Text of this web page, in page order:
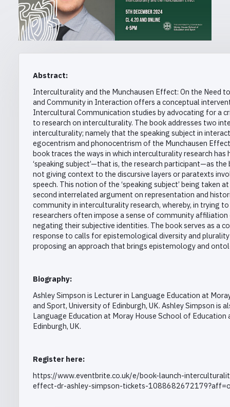
Abstract:
Interculturality and the Munchausen Effect: On the Need
and Community in Interaction offers a conceptual
Intercultural Communication studies by advocating for a
to research on interculturality. The book addresses two
interculturality; namely that the speaking subject in
egocentrism and phonocentrism of the Munchausen
book traces the ways in which interculturality research has
‘speaking subject’—that is, the research participant—as
not giving context to the discursive layers or paratexts
speech. This notion of the ‘speaking subject’ being taken
second interrelated argument on representation and
community in interculturality research, whereby, in trying
researchers often impose a sense of community
negating their subjective identities. The book serves as a
response to calls for epistemological diversity and
proposing an approach that brings epistemology and
Biography:
Ashley Simpson is Lecturer in Language Education at
and Sport, University of Edinburgh, UK. Ashley Simpson
Language Education at Moray House School of Education
Edinburgh, UK.
Register here:
https://www.eventbrite.co.uk/e/book-launch-
effect-dr-ashley-simpson-tickets-